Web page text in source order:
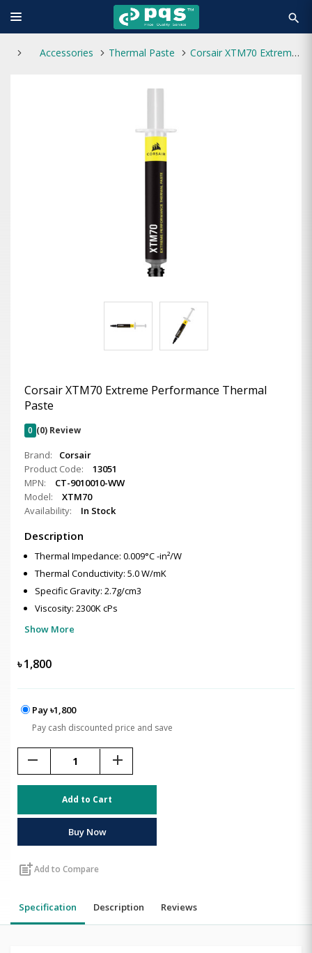
search
Accessories Thermal Paste Corsair XTM70 Extreme Performance Thermal Paste
Corsair XTM70 Extreme Performance Thermal
Paste
0 (0) Review
Brand:
Corsair
Product Code:
13051
MPN:
CT-9010010-WW
Model:
XTM70
Availability:
In Stock
Description
Thermal Impedance: 0.009°C -in²/W
Thermal Conductivity: 5.0 W/mK
Specific Gravity: 2.7g/cm3
Viscosity: 2300K cPs
Show More
৳1,800
Pay ৳1,800
Pay cash discounted price and save
remove add
Add to Cart
Buy Now
post_addAdd to Compare
Specification Description Reviews